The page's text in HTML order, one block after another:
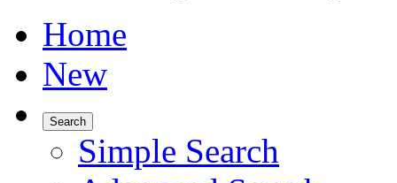
Home
New
Search
Simple Search